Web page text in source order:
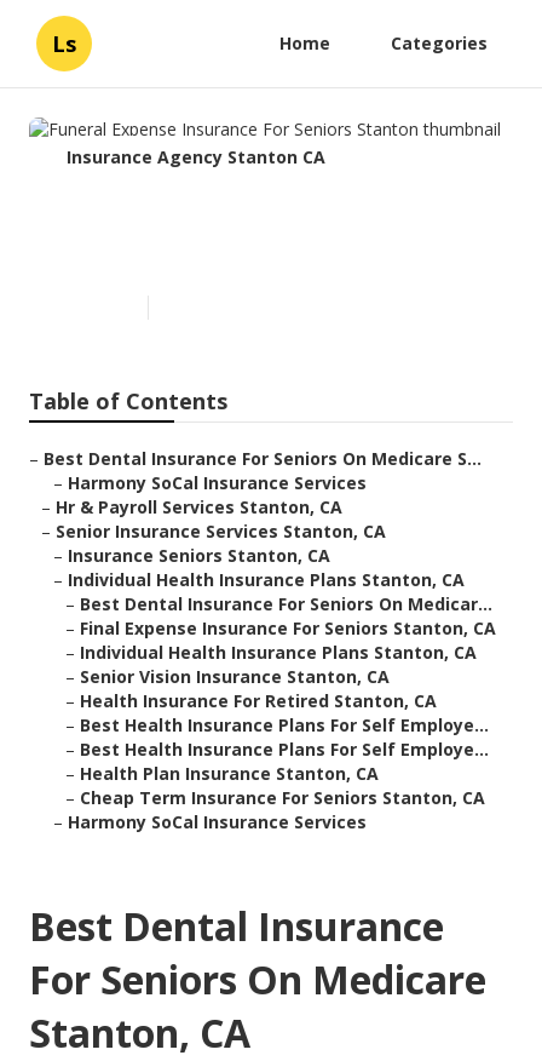
Ls Home Categories
Insurance Agency Stanton CA
Table of Contents
– Best Dental Insurance For Seniors On Medicare S...
– Harmony SoCal Insurance Services
– Hr & Payroll Services Stanton, CA
– Senior Insurance Services Stanton, CA
– Insurance Seniors Stanton, CA
– Individual Health Insurance Plans Stanton, CA
– Best Dental Insurance For Seniors On Medicar...
– Final Expense Insurance For Seniors Stanton, CA
– Individual Health Insurance Plans Stanton, CA
– Senior Vision Insurance Stanton, CA
– Health Insurance For Retired Stanton, CA
– Best Health Insurance Plans For Self Employe...
– Best Health Insurance Plans For Self Employe...
– Health Plan Insurance Stanton, CA
– Cheap Term Insurance For Seniors Stanton, CA
– Harmony SoCal Insurance Services
Best Dental Insurance
For Seniors On Medicare
Stanton, CA